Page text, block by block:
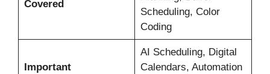
Covered
Scheduling, Color
Coding
Important
AI Scheduling, Digital
Calendars, Automation